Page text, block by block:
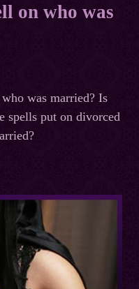
on who was
was married? Is
spells put on divorced